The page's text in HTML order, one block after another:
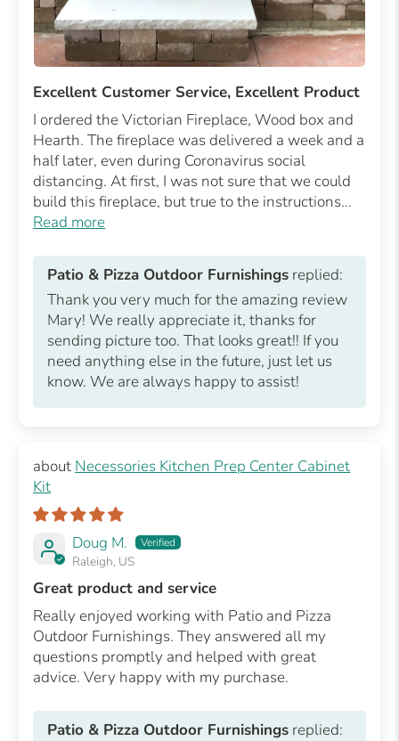
Excellent Customer Service, Excellent Product
I ordered the Victorian Fireplace, Wood box and
Hearth. The fireplace was delivered a week and a
half later, even during Coronavirus social
distancing. At first, I was not sure that we could
build this fireplace, but true to the instructions...
Read more
Patio & Pizza Outdoor Furnishings replied:
Thank you very much for the amazing review
Mary! We really appreciate it, thanks for
sending picture too. That looks great!! If you
need anything else in the future, just let us
know. We are always happy to assist!
Necessories Kitchen Prep Center Cabinet
Kit
Doug M.
Raleigh, US
Great product and service
Really enjoyed working with Patio and Pizza
Outdoor Furnishings. They answered all my
questions promptly and helped with great
advice. Very happy with my purchase.
Patio & Pizza Outdoor Furnishings replied: